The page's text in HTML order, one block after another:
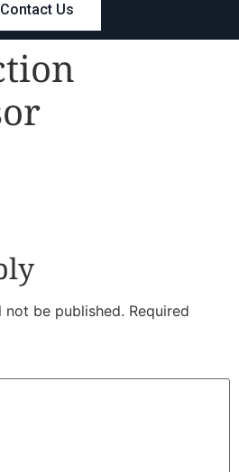
Contact Us
not be published. Required